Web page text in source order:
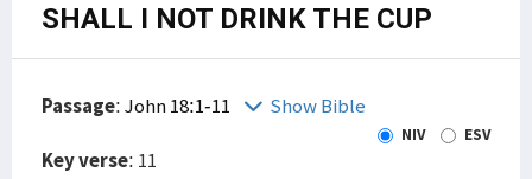
SHALL I NOT DRINK THE CUP
Passage:John 18:1-11 Show Bible
NIV ESV
Key verse: 11